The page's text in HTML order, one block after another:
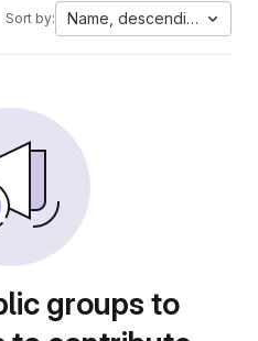
Sort by: Name, descending
groups to